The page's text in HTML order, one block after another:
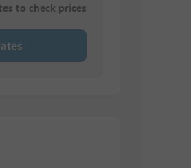
to check prices